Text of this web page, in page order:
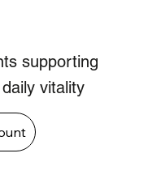
supporting
vitality